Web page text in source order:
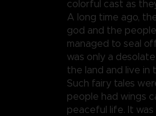
colorful cast as
A long time ago,
god and the
managed to seal
was only a
the land and live in
Such fairy tales
people had wings
peaceful life. It